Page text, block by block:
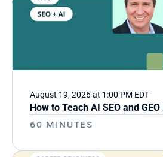
August 19, 2026 at 1:00 PM EDT
How to Teach AI SEO and
60 minutes